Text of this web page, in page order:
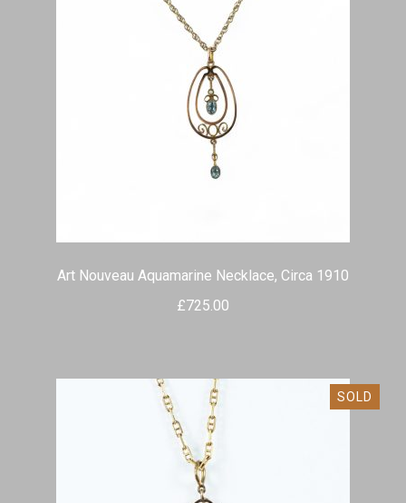
Art Nouveau Aquamarine Necklace, Circa 1910
£725.00
SOLD